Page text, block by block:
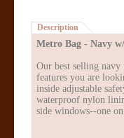
Description
Metro Bag - Navy
Our best selling navy
features you are
inside adjustable
waterproof nylon
side windows--one